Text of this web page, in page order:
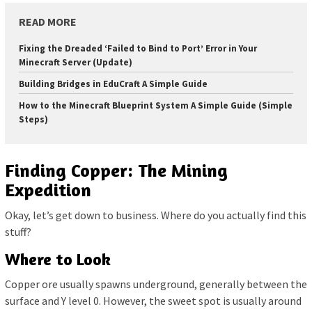
READ MORE
Fixing the Dreaded ‘Failed to Bind to Port’ Error in Your
Minecraft Server (Update)
Building Bridges in EduCraft A Simple Guide
How to the Minecraft Blueprint System A Simple Guide (Simple
Steps)
Finding Copper: The Mining
Expedition
Okay, let’s get down to business. Where do you actually find this
stuff?
Where to Look
Copper ore usually spawns underground, generally between the
surface and Y level 0. However, the sweet spot is usually around